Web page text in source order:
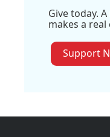
Give today.
makes a
Support